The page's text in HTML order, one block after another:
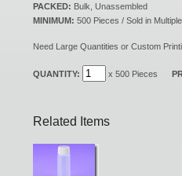
PACKED: Bulk, Unassembled
MINIMUM: 500 Pieces / Sold in
Need Large Quantities or Custom
QUANTITY: x 500 Pieces
Related Items
Catalog Request
Contact Us